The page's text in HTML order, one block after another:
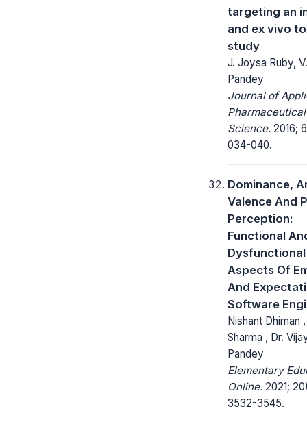
targeting an
and ex vivo
study
J. Joysa Ruby,
Pandey
Journal of
Pharmaceutical
Science. 2016;
034-040.
Dominance,
Valence And
Perception:
Functional
Dysfunctional
Aspects Of
And
Software
Nishant Dhiman
Sharma , Dr.
Pandey
Elementary
Online. 2021;
3532-3545.